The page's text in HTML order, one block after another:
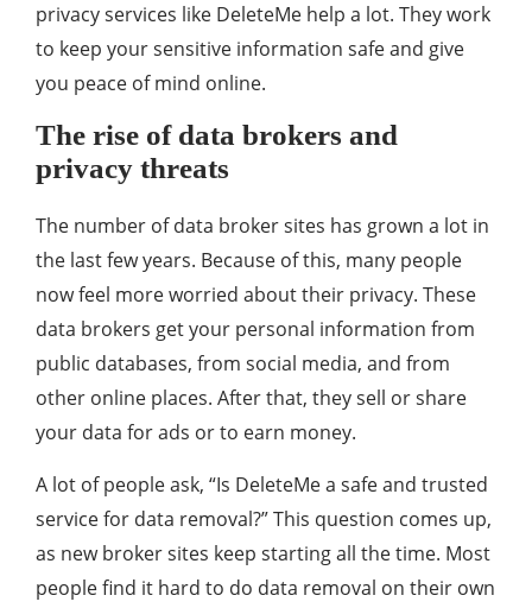
privacy services like DeleteMe help a lot. They work
to keep your sensitive information safe and give
you peace of mind online.
The rise of data brokers and
privacy threats
The number of data broker sites has grown a lot in
the last few years. Because of this, many people
now feel more worried about their privacy. These
data brokers get your personal information from
public databases, from social media, and from
other online places. After that, they sell or share
your data for ads or to earn money.
A lot of people ask, “Is DeleteMe a safe and trusted
service for data removal?” This question comes up,
as new broker sites keep starting all the time. Most
people find it hard to do data removal on their own